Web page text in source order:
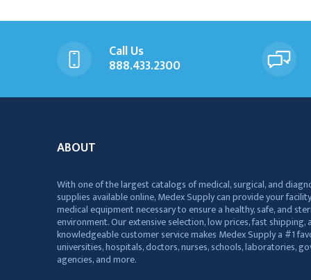
Call Us
888.433.2300
ABOUT
With one of the largest catalogs of medical, surgical, and
supplies available online, Medex Supply can provide your
medical equipment necessary to ensure a healthy, safe, and
environment. Our extensive selection, low prices, fast shipping,
knowledgeable customer service makes Medex Supply a #1
universities, hospitals, doctors, nurses, schools, laboratories,
agencies, and more.